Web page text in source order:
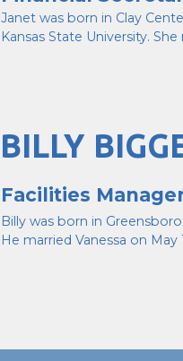
Janet was born in Clay
Kansas State University.
BILLY
Facilities
Billy was born in
He married Vanessa on